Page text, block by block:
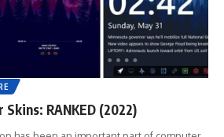
RANKED (2022)